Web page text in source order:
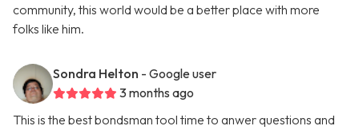
community, this world would be a better place with more
folks like him.
Sondra Helton - Google user
3 months ago
This is the best bondsman tool time to anwer questions and